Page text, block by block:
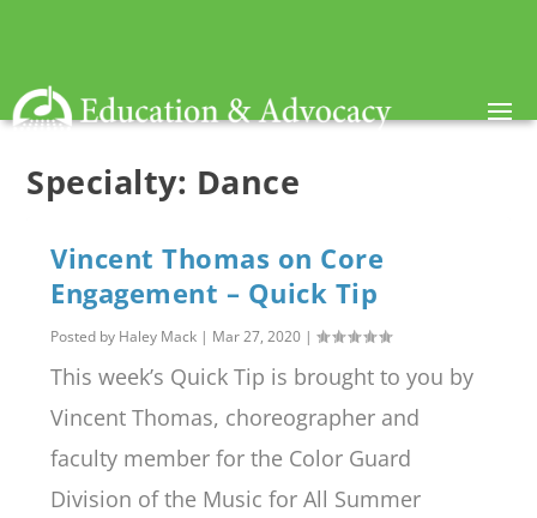
Specialty: Dance
Vincent Thomas on Core
Engagement – Quick Tip
Posted by Haley Mack | Mar 27, 2020 |
This week’s Quick Tip is brought to you by
Vincent Thomas, choreographer and
faculty member for the Color Guard
Division of the Music for All Summer